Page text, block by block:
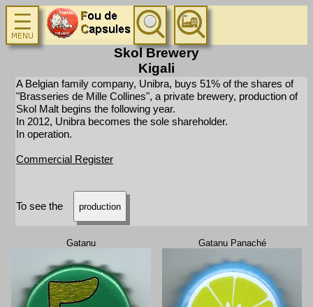
Skol Brewery
Kigali
A Belgian family company, Unibra, buys 51% of the shares of
"Brasseries de Mille Collines", a private brewery, production of
Skol Malt begins the following year.
In 2012, Unibra becomes the sole shareholder.
In operation.
Commercial Register
To see the production
Gatanu Gatanu Panaché